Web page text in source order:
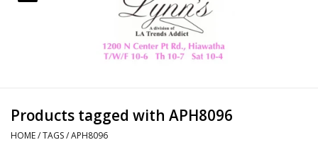
Home Decor & Gifts
Products tagged with APH8096
HOME/TAGS/APH8096